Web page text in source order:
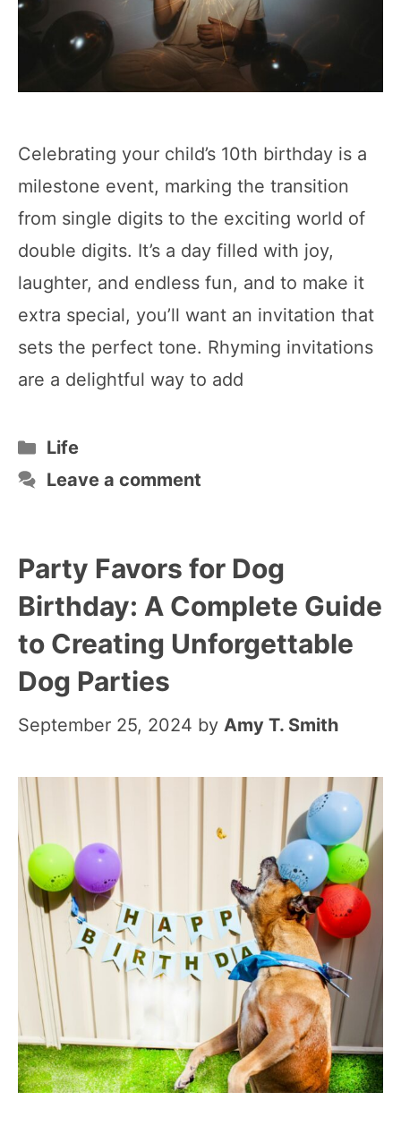
Celebrating your child’s 10th birthday is a
milestone event, marking the transition
from single digits to the exciting world of
double digits. It’s a day filled with joy,
laughter, and endless fun, and to make it
extra special, you’ll want an invitation that
sets the perfect tone. Rhyming invitations
are a delightful way to add
Categories
Life
Leave a comment
Party Favors for Dog
Birthday: A Complete Guide
to Creating Unforgettable
Dog Parties
September 25, 2024 by Amy T. Smith